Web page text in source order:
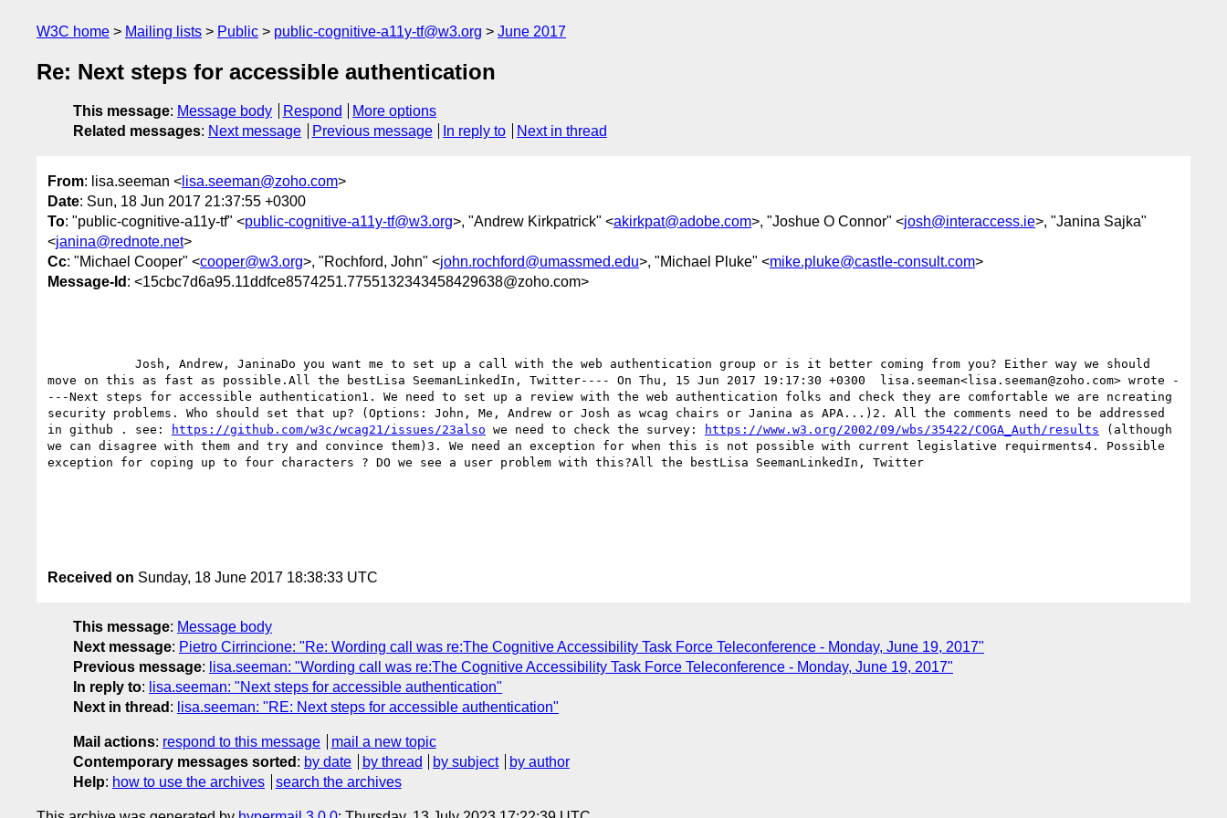
W3C home Mailing lists Public public-cognitive-a11y-tf@w3.org June 2017
Re: Next steps for accessible authentication
This message: Message body Respond
More options
Related messages: Next message Previous message In reply to Next in thread
From: lisa.seeman < lisa.seeman@zoho.com>
Date: Sun, 18 Jun 2017 21:37:55 +0300
To: "public-cognitive-a11y-tf" <public-cognitive-a11y-tf@w3.org>, "Andrew Kirkpatrick" <akirkpat@adobe.com>, "Joshue O Connor" <josh@interaccess.ie>, "Janina Sajka"
<janina@rednote.net>
Cc: "Michael Cooper" <cooper@w3.org>, "Rochford, John" <john.rochford@umassmed.edu>, "Michael Pluke" <mike.pluke@castle-consult.com>
Message-Id : <15cbc7d6a95.11ddfce8574251.7755132343458429638@zoho.com>
move on this as fast as possible.All the bestLisa SeemanLinkedIn, Twitter---- On Thu, 15 Jun 2017 19:17:30 +0300  lisa.seeman<lisa.seeman@zoho.com> wrote -
---Next steps for accessible authentication1. We need to set up a review with the web authentication folks and check they are comfortable we are ncreating
security problems. Who should set that up? (Options: John, Me, Andrew or Josh as wcag chairs or Janina as APA...)2. All the comments need to be addressed
in github . see:
https://github.com/w3c/wcag21/issues/23also we need to check the survey: https://www.w3.org/2002/09/wbs/35422/COGA_Auth/results (although
we can disagree with them and try and convince them)3. We need an exception for when this is not possible with current legislative requirments4. Possible
exception for coping up to four characters ? DO we see a user problem with this?All the bestLisa SeemanLinkedIn, Twitter
Received on Sunday, 18 June 2017 18:38:33 UTC
This message: Message body
Next message: Pietro Cirrincione: "Re: Wording call was re:The Cognitive Accessibility Task Force Teleconference - Monday, June 19, 2017"
Previous message: lisa.seeman: "Wording call was re:The Cognitive Accessibility Task Force Teleconference - Monday, June 19, 2017"
In reply to: lisa.seeman: "Next steps for accessible authentication"
Next in thread : lisa.seeman: "RE: Next steps for accessible authentication"
Mail actions: respond to this message
mail a new topic
Contemporary messages sorted : by date by thread by subject
by author
Help: how to use the archives search the archives